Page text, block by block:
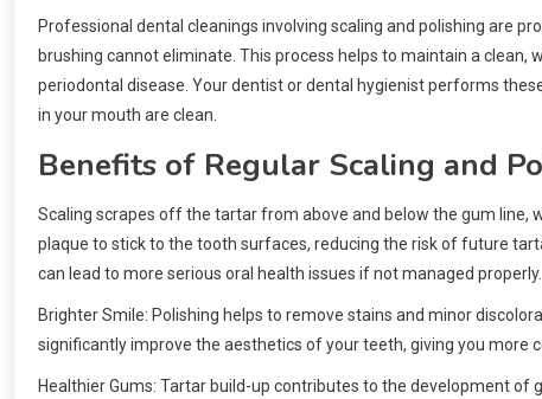
Professional dental cleanings involving scaling and polishing are
brushing cannot eliminate. This process helps to maintain a
periodontal disease. Your dentist or dental hygienist performs
in your mouth are clean.
Benefits of Regular Scaling and
Scaling scrapes off the tartar from above and below the gum
plaque to stick to the tooth surfaces, reducing the risk of future
can lead to more serious oral health issues if not managed properly.
Brighter Smile: Polishing helps to remove stains and minor
significantly improve the aesthetics of your teeth, giving you more
Healthier Gums: Tartar build-up contributes to the development of